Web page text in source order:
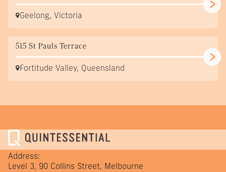
Geelong, Victoria
515 St Pauls Terrace
Fortitude Valley, Queensland
Address:
Level 3, 90 Collins Street, Melbourne